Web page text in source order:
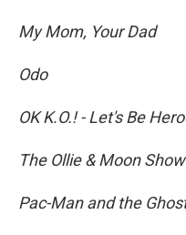
My Mom, Your Dad
Odo
OK K.O.! - Let's Be
The Ollie & Moon Show
Pac-Man and the